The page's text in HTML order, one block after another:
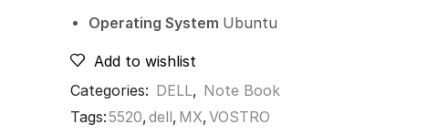
Operating System Ubuntu
Add to wishlist
Categories: DELL, Note Book
Tags: 5520,dell, MX,VOSTRO